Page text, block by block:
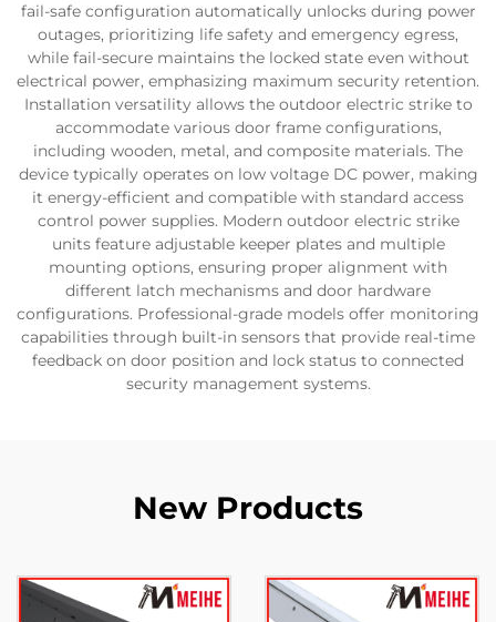
fail-safe configuration automatically unlocks during power
outages, prioritizing life safety and emergency egress,
while fail-secure maintains the locked state even without
electrical power, emphasizing maximum security retention.
Installation versatility allows the outdoor electric strike to
accommodate various door frame configurations,
including wooden, metal, and composite materials. The
device typically operates on low voltage DC power, making
it energy-efficient and compatible with standard access
control power supplies. Modern outdoor electric strike
units feature adjustable keeper plates and multiple
mounting options, ensuring proper alignment with
different latch mechanisms and door hardware
configurations. Professional-grade models offer monitoring
capabilities through built-in sensors that provide real-time
feedback on door position and lock status to connected
security management systems.
New Products